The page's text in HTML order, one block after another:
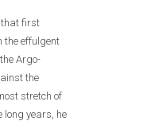
that first
the effulgent
Argo-
the
stretch of
long years, he